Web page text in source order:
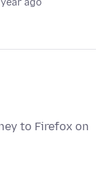
ago
to Firefox on